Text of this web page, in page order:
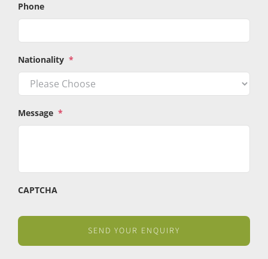
Phone
Nationality *
Message *
CAPTCHA